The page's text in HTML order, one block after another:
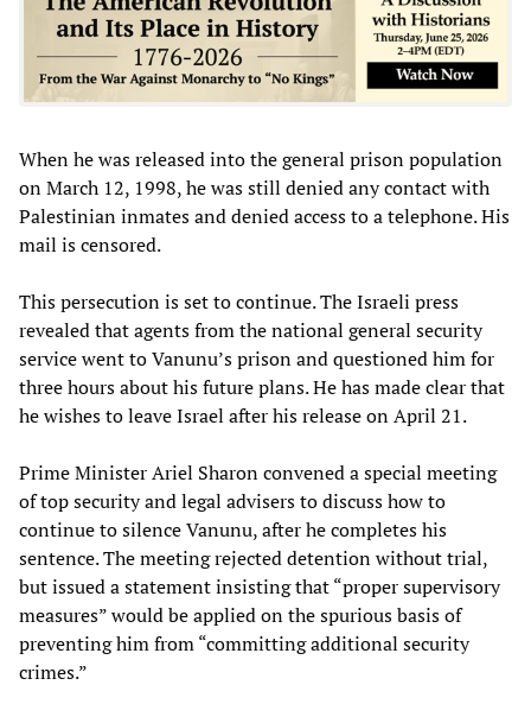
When he was released into the general prison population
on March 12, 1998, he was still denied any contact with
Palestinian inmates and denied access to a telephone. His
mail is censored.
This persecution is set to continue. The Israeli press
revealed that agents from the national general security
service went to Vanunu’s prison and questioned him for
three hours about his future plans. He has made clear that
he wishes to leave Israel after his release on April 21.
Prime Minister Ariel Sharon convened a special meeting
of top security and legal advisers to discuss how to
continue to silence Vanunu, after he completes his
sentence. The meeting rejected detention without trial,
but issued a statement insisting that “proper supervisory
measures” would be applied on the spurious basis of
preventing him from “committing additional security
crimes.”